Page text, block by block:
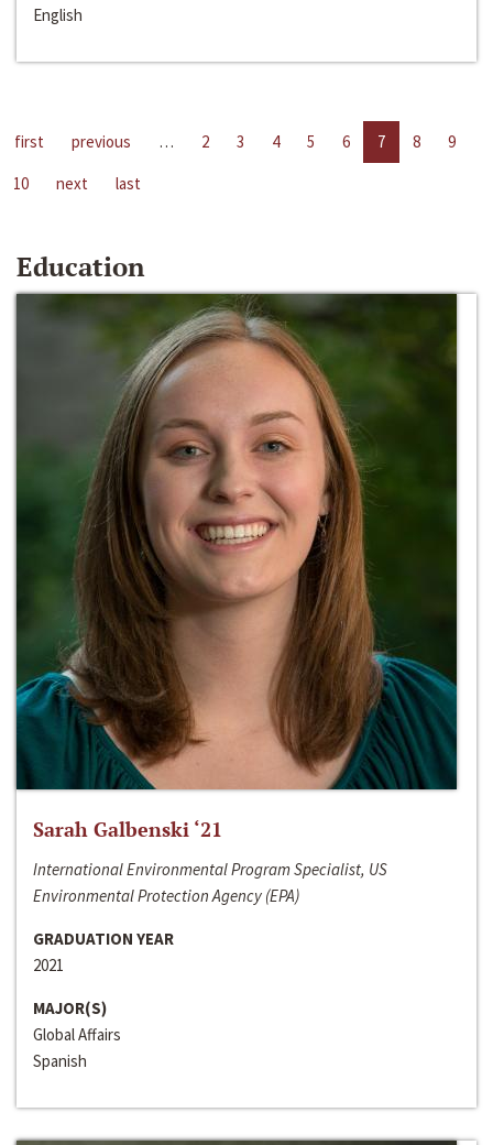
English
first previous … 2 3 4 5 6 7 8
9
10
next last
Education
Sarah Galbenski ‘21
International Environmental Program Specialist, US
Environmental Protection Agency (EPA)
GRADUATION YEAR
2021
MAJOR(S)
Global Affairs
Spanish